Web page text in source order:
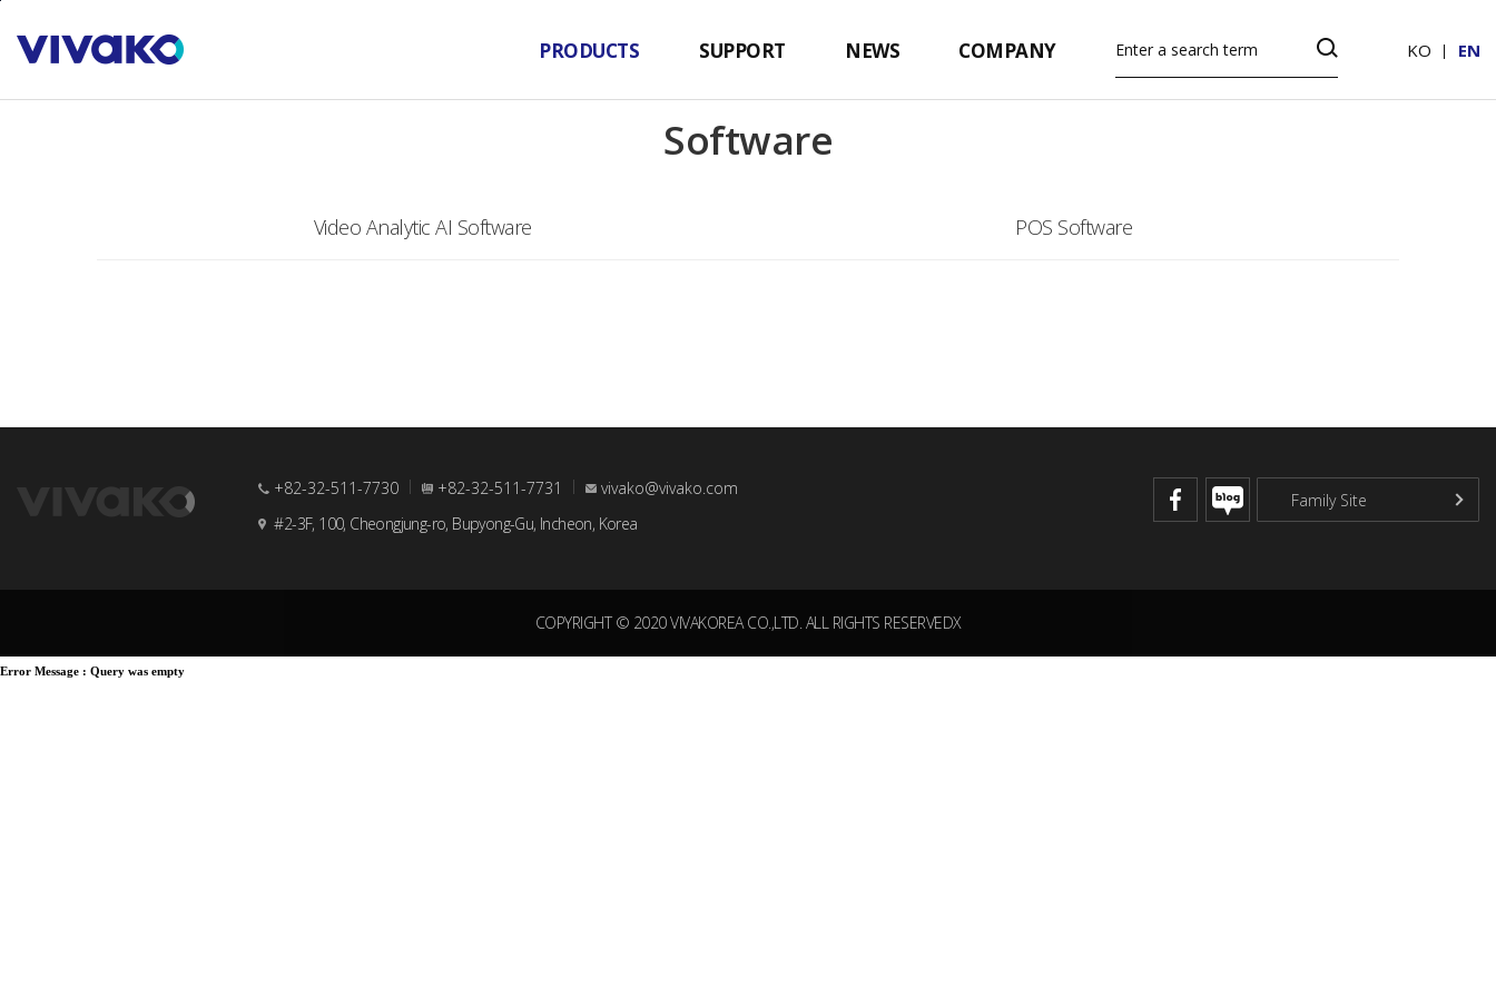
KO EN
PRODUCTS SUPPORT NEWS COMPANY
Software
Video Analytic AI Software POS Software
+82-32-511-7730 +82-32-511-7731
vivako@vivako.com
#2-3F, 100, Cheongjung-ro, Bupyong-Gu, Incheon, Korea
COPYRIGHT © 2020 VIVAKOREA CO.,LTD. ALL RIGHTS RESERVEDX
Error Message : Query was empty